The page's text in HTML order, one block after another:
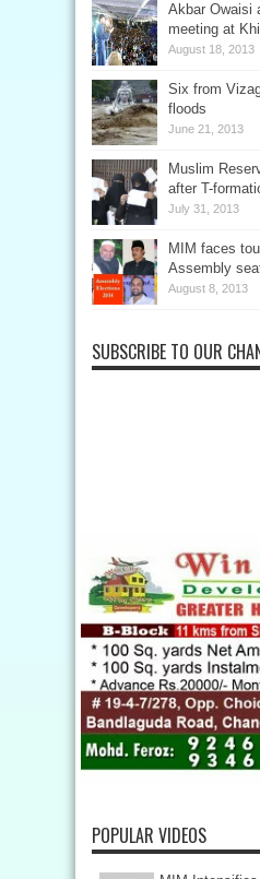
Akbar Owaisi
meeting at
August 18, 2013
Six from
floods
June 21, 2013
Muslim
after T-
July 31, 2013
MIM faces
Assembly
August 8, 2013
SUBSCRIBE TO OUR
POPULAR VIDEOS